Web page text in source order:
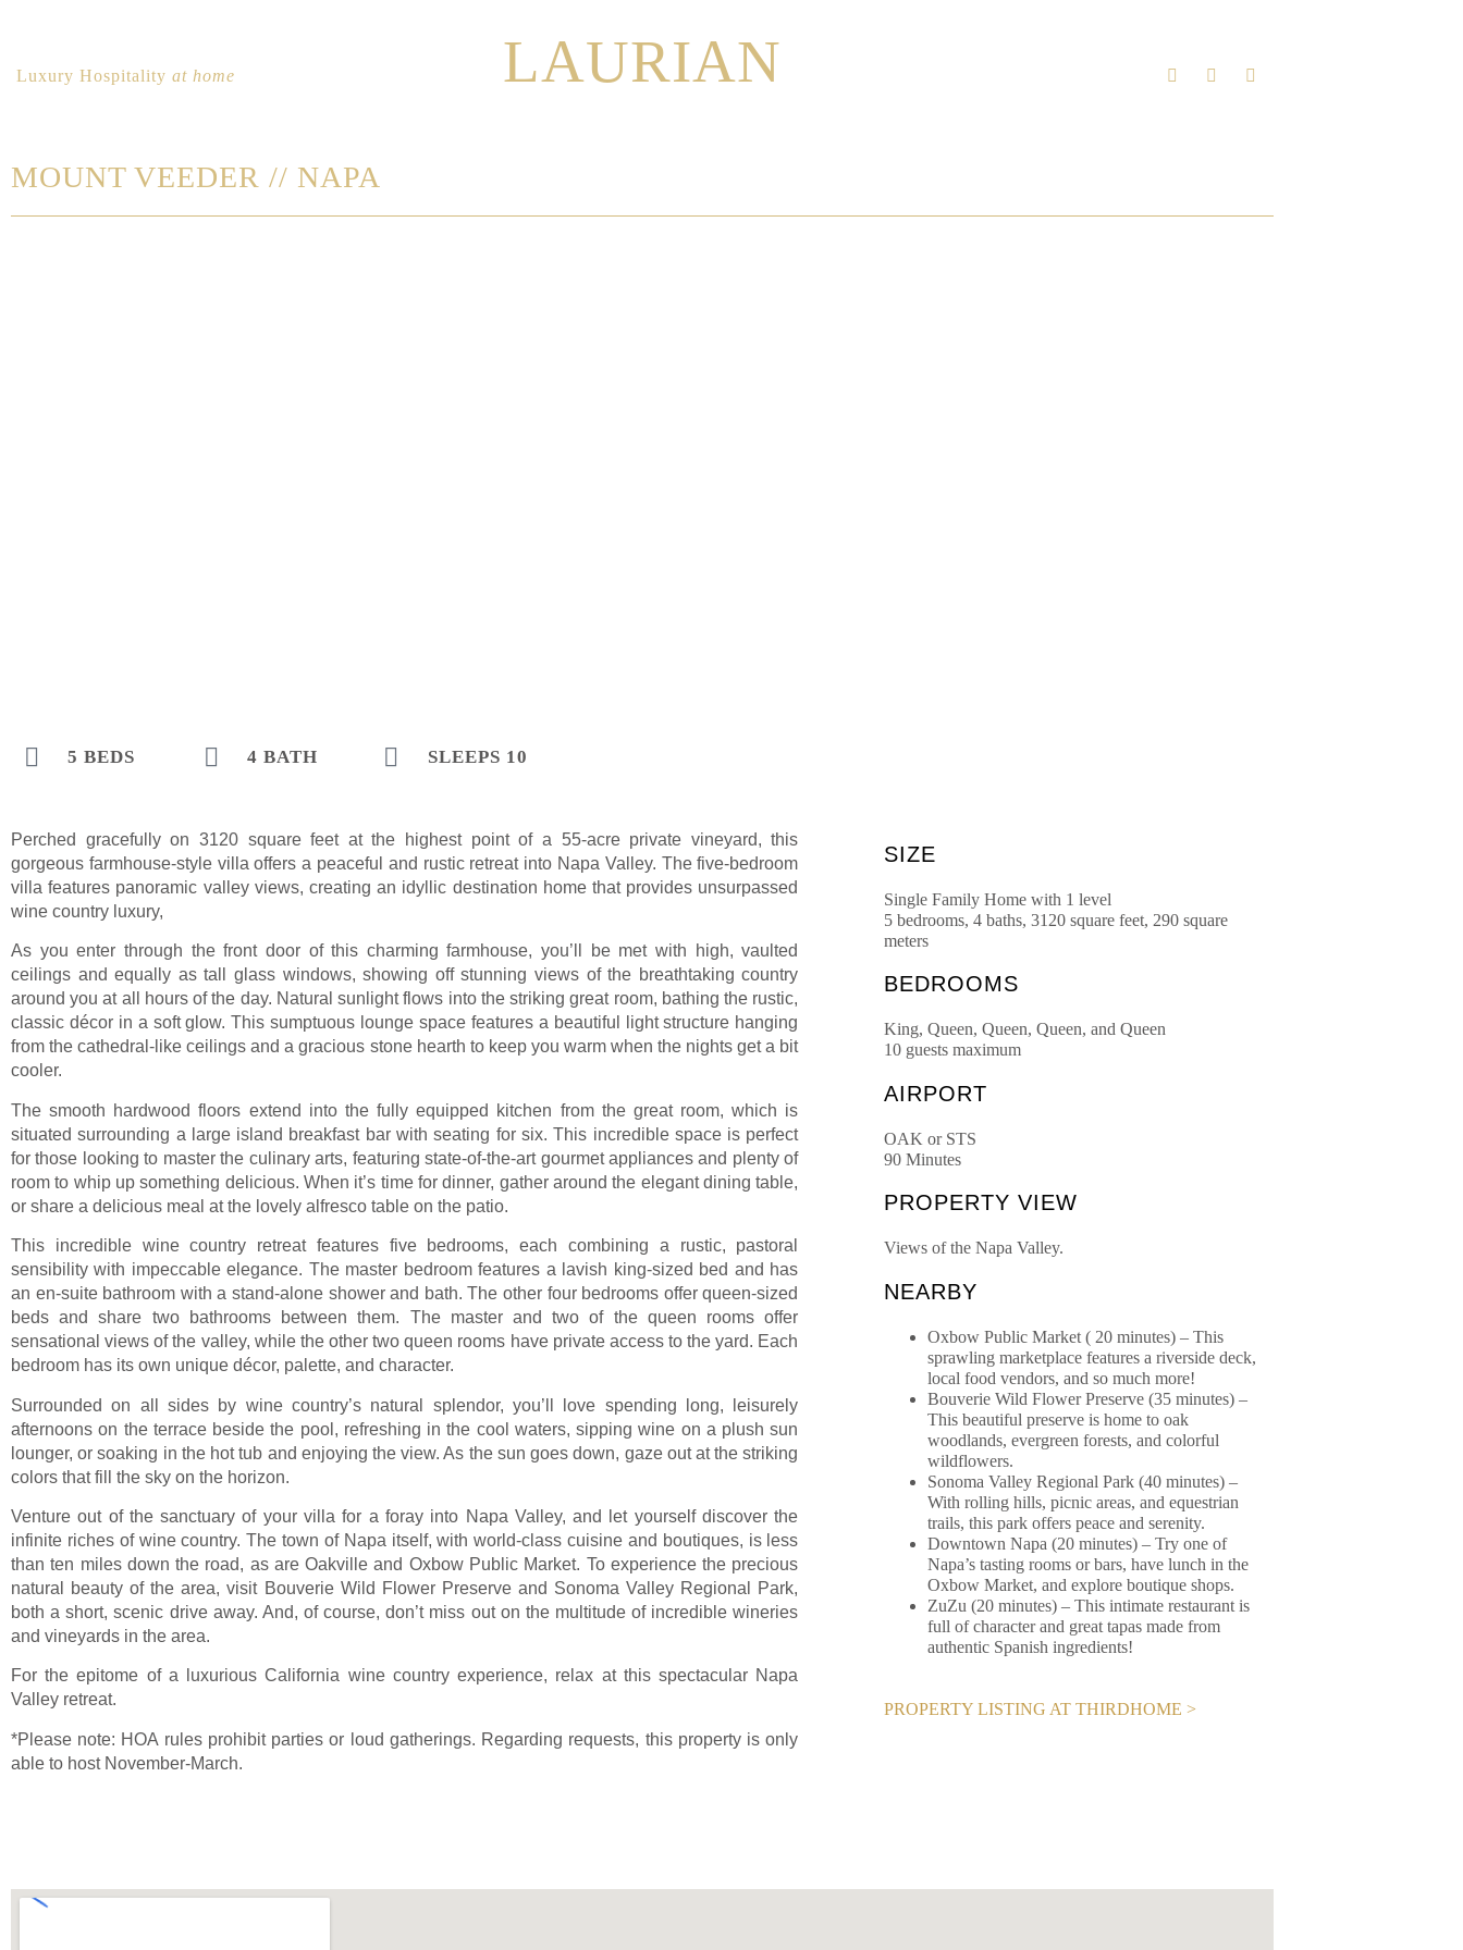
Luxury Hospitality at home LAURIAN
MOUNT VEEDER // NAPA
5 BEDS 4 BATH SLEEPS 10
Perched gracefully on 3120 square feet at the highest point of a 55-acre private vineyard, this
gorgeous farmhouse-style villa offers a peaceful and rustic retreat into Napa Valley. The five-bedroom
villa features panoramic valley views, creating an idyllic destination home that provides unsurpassed
wine country luxury,
As you enter through the front door of this charming farmhouse, you’ll be met with high, vaulted
ceilings and equally as tall glass windows, showing off stunning views of the breathtaking country
around you at all hours of the day. Natural sunlight flows into the striking great room, bathing the rustic,
classic décor in a soft glow. This sumptuous lounge space features a beautiful light structure hanging
from the cathedral-like ceilings and a gracious stone hearth to keep you warm when the nights get a bit
cooler.
The smooth hardwood floors extend into the fully equipped kitchen from the great room, which is
situated surrounding a large island breakfast bar with seating for six. This incredible space is perfect
for those looking to master the culinary arts, featuring state-of-the-art gourmet appliances and plenty of
room to whip up something delicious. When it’s time for dinner, gather around the elegant dining table,
or share a delicious meal at the lovely alfresco table on the patio.
This incredible wine country retreat features five bedrooms, each combining a rustic, pastoral
sensibility with impeccable elegance. The master bedroom features a lavish king-sized bed and has
an en-suite bathroom with a stand-alone shower and bath. The other four bedrooms offer queen-sized
beds and share two bathrooms between them. The master and two of the queen rooms offer
sensational views of the valley, while the other two queen rooms have private access to the yard. Each
bedroom has its own unique décor, palette, and character.
Surrounded on all sides by wine country’s natural splendor, you’ll love spending long, leisurely
afternoons on the terrace beside the pool, refreshing in the cool waters, sipping wine on a plush sun
lounger, or soaking in the hot tub and enjoying the view. As the sun goes down, gaze out at the striking
colors that fill the sky on the horizon.
Venture out of the sanctuary of your villa for a foray into Napa Valley, and let yourself discover the
infinite riches of wine country. The town of Napa itself, with world-class cuisine and boutiques, is less
than ten miles down the road, as are Oakville and Oxbow Public Market. To experience the precious
natural beauty of the area, visit Bouverie Wild Flower Preserve and Sonoma Valley Regional Park,
both a short, scenic drive away. And, of course, don’t miss out on the multitude of incredible wineries
and vineyards in the area.
For the epitome of a luxurious California wine country experience, relax at this spectacular Napa
Valley retreat.
*Please note: HOA rules prohibit parties or loud gatherings. Regarding requests, this property is only
able to host November-March.
SIZE
Single Family Home with 1 level
5 bedrooms, 4 baths, 3120 square feet, 290 square
meters
BEDROOMS
King, Queen, Queen, Queen, and Queen
10 guests maximum
AIRPORT
OAK or STS
90 Minutes
PROPERTY VIEW
Views of the Napa Valley.
NEARBY
Oxbow Public Market ( 20 minutes) – This
sprawling marketplace features a riverside deck,
local food vendors, and so much more!
Bouverie Wild Flower Preserve (35 minutes) –
This beautiful preserve is home to oak
woodlands, evergreen forests, and colorful
wildflowers.
Sonoma Valley Regional Park (40 minutes) –
With rolling hills, picnic areas, and equestrian
trails, this park offers peace and serenity.
Downtown Napa (20 minutes) – Try one of
Napa’s tasting rooms or bars, have lunch in the
Oxbow Market, and explore boutique shops.
ZuZu (20 minutes) – This intimate restaurant is
full of character and great tapas made from
authentic Spanish ingredients!
PROPERTY LISTING AT THIRDHOME >